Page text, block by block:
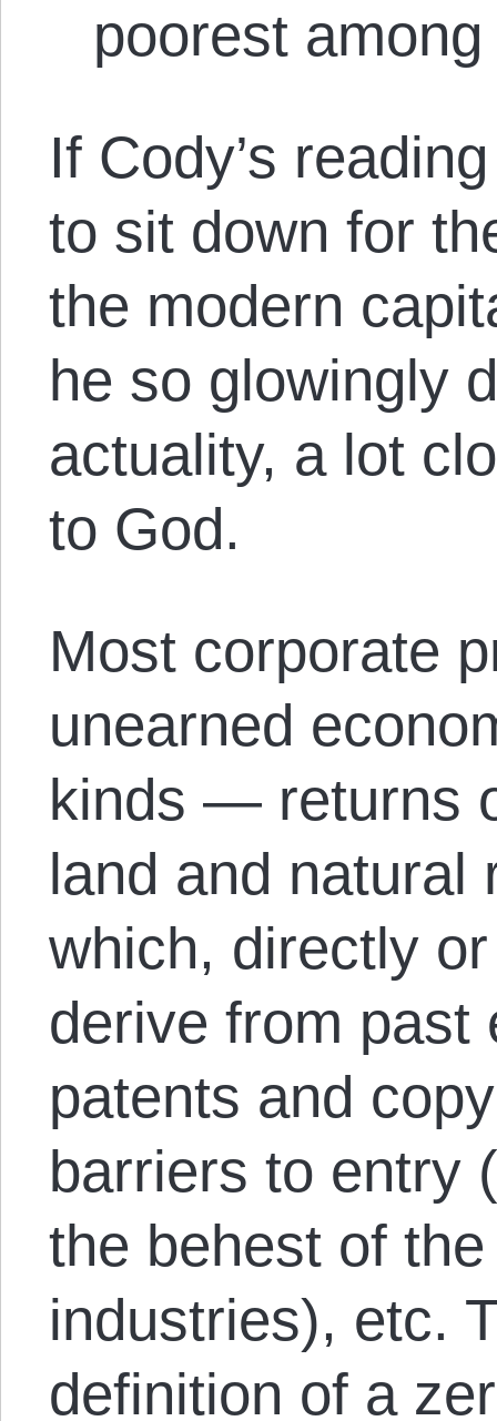
poorest
If Cody’s
to sit down for
the modern
he so glowingly
actuality, a lot
to God.
Most corporate
unearned
kinds — returns
land and natural
which, directly
derive from past
patents and
barriers to entry
the behest of
industries), etc.
definition of a